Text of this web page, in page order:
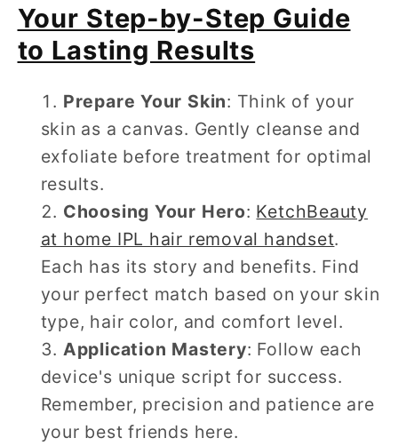
Your Step-by-Step Guide
to Lasting Results
Prepare Your Skin: Think of your
skin as a canvas. Gently cleanse and
exfoliate before treatment for optimal
results.
Choosing Your Hero: KetchBeauty
at home IPL hair removal handset.
Each has its story and benefits. Find
your perfect match based on your skin
type, hair color, and comfort level.
Application Mastery: Follow each
device's unique script for success.
Remember, precision and patience are
your best friends here.